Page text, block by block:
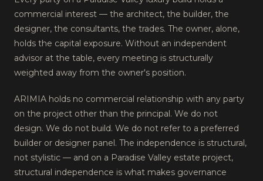
commercial interest — the architect, the builder, the
designer, the consultants, the trades. The owner, alone,
holds the capital exposure. Without an independent
advisor at the table, every meeting is structurally
weighted away from the owner's position.
ARIMIA holds no commercial relationship with any party
on the project other than the principal. We do not
design. We do not build. We do not refer to a preferred
builder or designer panel. The independence is structural,
not stylistic — and on a Paradise Valley estate project,
structural independence is what makes governance